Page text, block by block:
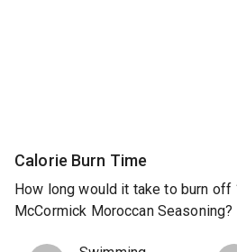
Calorie Burn Time
How long would it take to burn off
McCormick Moroccan Seasoning?